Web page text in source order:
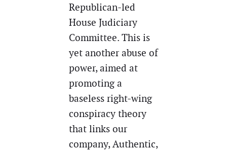
Republican-led
House Judiciary
Committee. This is
yet another abuse of
power, aimed at
promoting a
baseless right-wing
conspiracy theory
that links our
company, Authentic,